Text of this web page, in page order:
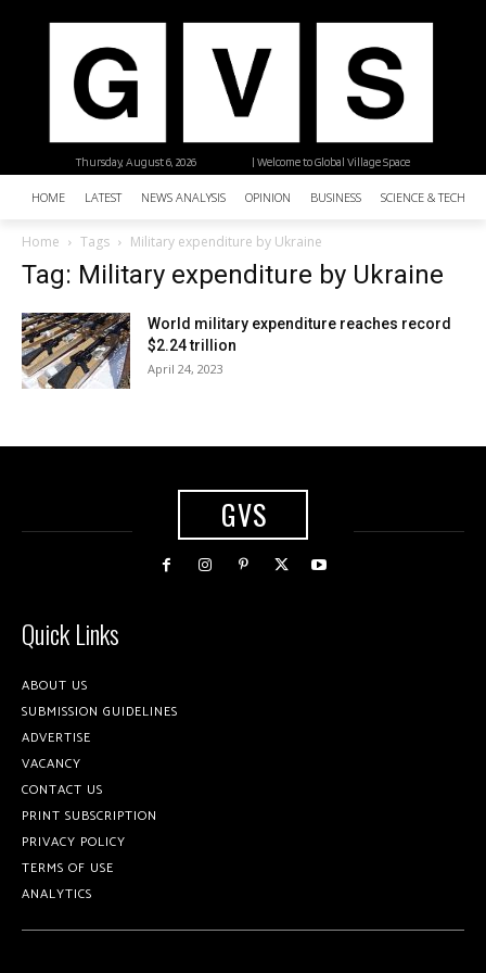
| Welcome to Global Village Space
Thursday, August 6, 2026
HOME LATEST NEWS ANALYSIS OPINION BUSINESS SCIENCE &
Home Tags Military expenditure by Ukraine
Tag: Military expenditure by Ukraine
World military expenditure reaches record
$2.24 trillion
April 24, 2023
GVS
Quick Links
ABOUT US
SUBMISSION GUIDELINES
ADVERTISE
VACANCY
CONTACT US
PRINT SUBSCRIPTION
PRIVACY POLICY
TERMS OF USE
ANALYTICS